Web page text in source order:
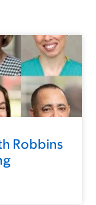
Robbins